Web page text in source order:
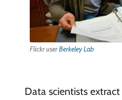
Flickr userBerkeley Lab
Data scientists